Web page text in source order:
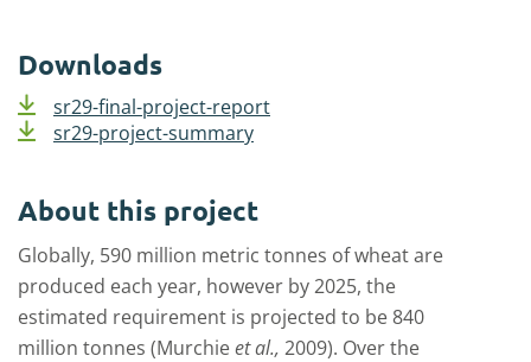
Downloads
sr29-final-project-report
sr29-project-summary
About this project
Globally, 590 million metric tonnes of wheat are
produced each year, however by 2025, the
estimated requirement is projected to be 840
million tonnes (Murchieet al., 2009). Over the